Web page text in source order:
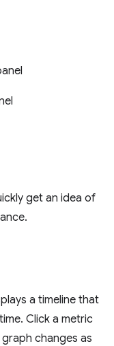
get an idea of
a timeline that
Click a metric
changes as